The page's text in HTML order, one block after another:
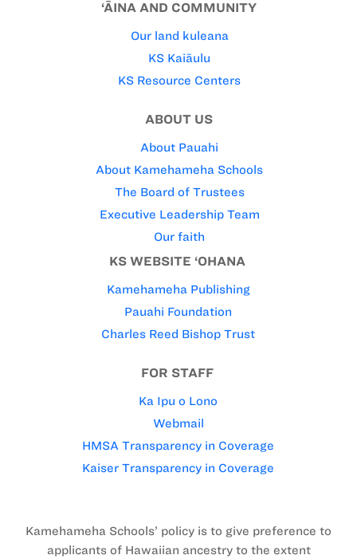
‘ĀINA AND COMMUNITY
Our land kuleana
KS Kaiāulu
KS Resource Centers
ABOUT US
About Pauahi
About Kamehameha Schools
The Board of Trustees
Executive Leadership Team
Our faith
KS WEBSITE ‘OHANA
Kamehameha Publishing
Pauahi Foundation
Charles Reed Bishop Trust
FOR STAFF
Ka Ipu o Lono
Webmail
HMSA Transparency in Coverage
Kaiser Transparency in Coverage
Kamehameha Schools’ policy is to give preference to
applicants of Hawaiian ancestry to the extent